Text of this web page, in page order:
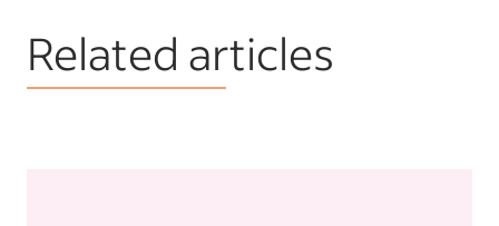
Related articles